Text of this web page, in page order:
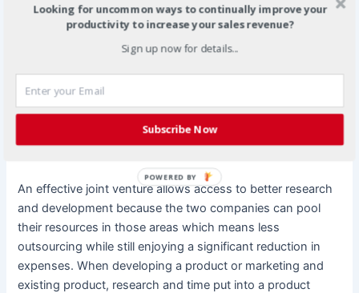
In 2003, the Simplot opened a new state-of-the-art
French fry plant in Manitoba in order to capitalize on the
economic advantages the region had to offer, including the
lucrative exchange rate between the U.S. and Canadian
dollars.
An effective joint venture allows access to better research
and development because the two companies can pool
their resources in those areas which means less
outsourcing while still enjoying a significant reduction in
expenses. When developing a product or marketing and
existing product, research and time put into a product
Looking for uncommon ways to continually improve your
productivity to increase your sales revenue?
Sign up now for details...
Subscribe Now
POWERED BY